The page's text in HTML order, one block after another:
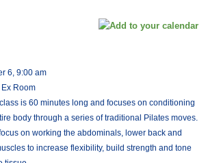
6, 9:00 am
Room
is 60 minutes long and focuses on conditioning
body through a series of traditional Pilates moves.
on working the abdominals, lower back and
to increase flexibility, build strength and tone